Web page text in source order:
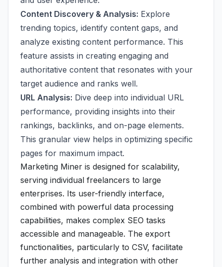
Content Discovery & Analysis: Explore
trending topics, identify content gaps, and
analyze existing content performance. This
feature assists in creating engaging and
authoritative content that resonates with your
target audience and ranks well.
URL Analysis: Dive deep into individual URL
performance, providing insights into their
rankings, backlinks, and on-page elements.
This granular view helps in optimizing specific
pages for maximum impact.
Marketing Miner is designed for scalability,
serving individual freelancers to large
enterprises. Its user-friendly interface,
combined with powerful data processing
capabilities, makes complex SEO tasks
accessible and manageable. The export
functionalities, particularly to CSV, facilitate
further analysis and integration with other